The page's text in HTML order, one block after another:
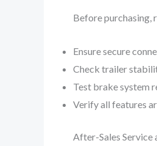
Before purchasing,
Ensure secure
Check trailer
Test brake system
Verify all features
After-Sales Service